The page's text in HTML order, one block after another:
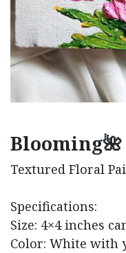
Blooming🌺
Textured Floral
Specifications:
Size: 4×4 inches
Color: White with